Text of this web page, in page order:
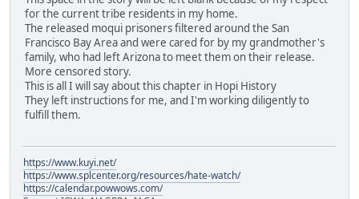
for the current tribe residents in my home.
The released moqui prisoners filtered around the San
Francisco Bay Area and were cared for by my grandmother's
family, who had left Arizona to meet them on their release.
More censored story.
This is all I will say about this chapter in Hopi History
They left instructions for me, and I'm working diligently to
fulfill them.
https://www.kuyi.net/
https://www.splcenter.org/resources/hate-watch/
https://calendar.powwows.com/